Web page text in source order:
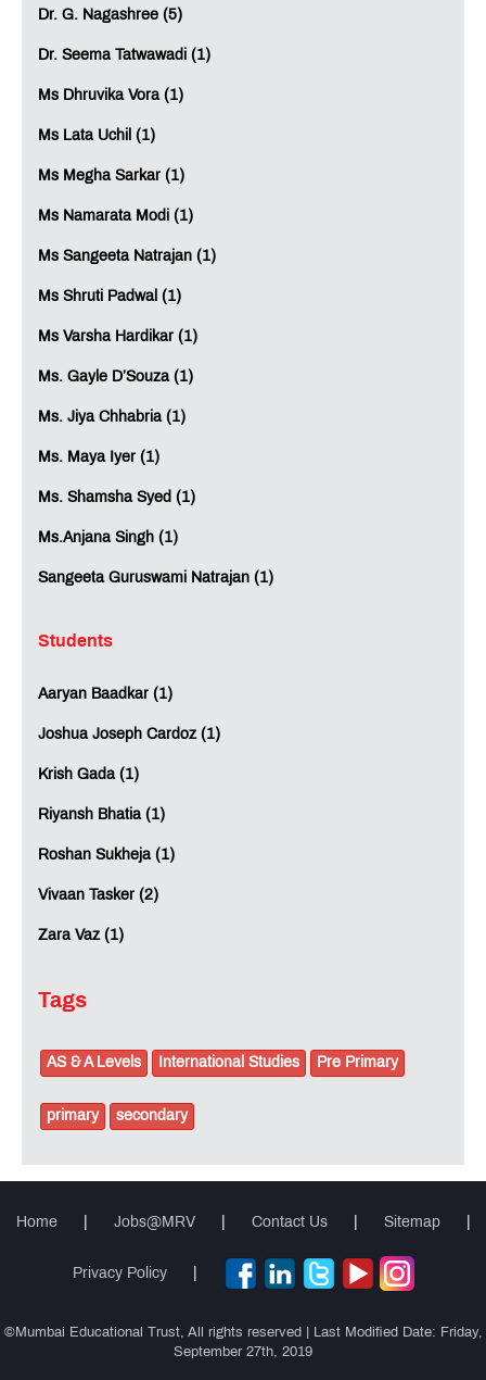
Dr. G. Nagashree (5)
Dr. Seema Tatwawadi (1)
Ms Dhruvika Vora (1)
Ms Lata Uchil (1)
Ms Megha Sarkar (1)
Ms Namarata Modi (1)
Ms Sangeeta Natrajan (1)
Ms Shruti Padwal (1)
Ms Varsha Hardikar (1)
Ms. Gayle D’Souza (1)
Ms. Jiya Chhabria (1)
Ms. Maya Iyer (1)
Ms. Shamsha Syed (1)
Ms.Anjana Singh (1)
Sangeeta Guruswami Natrajan (1)
Students
Aaryan Baadkar (1)
Joshua Joseph Cardoz (1)
Krish Gada (1)
Riyansh Bhatia (1)
Roshan Sukheja (1)
Vivaan Tasker (2)
Zara Vaz (1)
Tags
AS & A Levels International Studies Pre Primary
primary secondary
Home Jobs@MRV Contact Us Sitemap
Privacy Policy
©Mumbai Educational Trust, All rights reserved | Last Modified Date: Friday,
September 27th, 2019